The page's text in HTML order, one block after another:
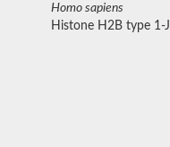
Homo sapiens
Histone H2B type 1-J